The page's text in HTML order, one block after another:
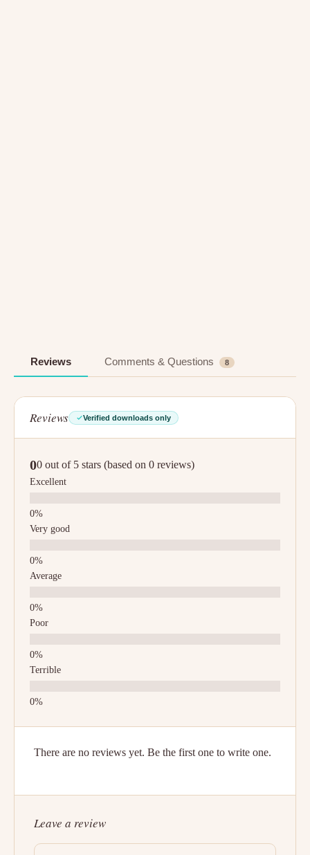
Reviews Comments & Questions 8
Reviews Verified downloads only
00 out of 5 stars (based on 0 reviews)
Excellent
Very good
Average
Poor
Terrible
There are no reviews yet. Be the first one to write one.
Leave a review